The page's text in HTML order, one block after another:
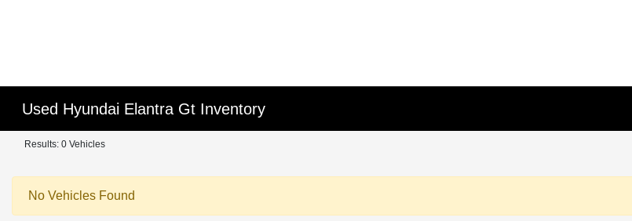
Used Hyundai Elantra Gt Inventory
Results: 0 Vehicles
No Vehicles Found